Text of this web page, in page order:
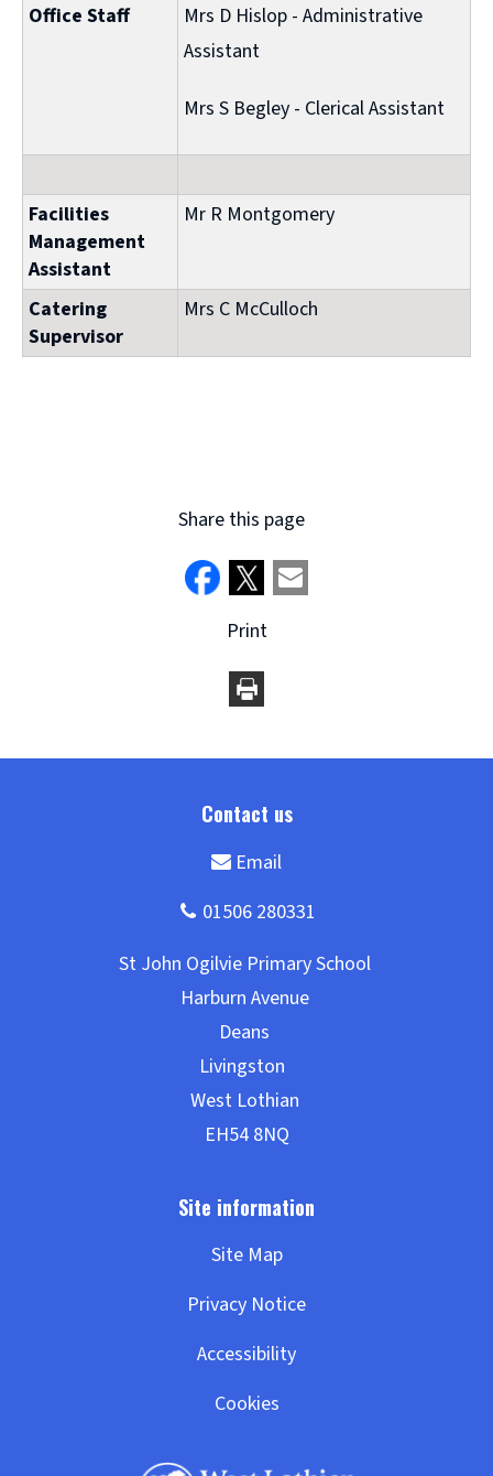
Office Staff
Mrs D Hislop - Administrative
Assistant
Mrs S Begley - Clerical Assistant
Facilities
Management
Assistant
Mr R Montgomery
Catering
Supervisor
Mrs C McCulloch
Share this page
Print
Site Map
Privacy Notice
Accessibility
Cookies